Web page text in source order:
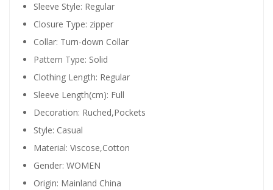
Sleeve Style: Regular
Closure Type: zipper
Collar: Turn-down Collar
Pattern Type: Solid
Clothing Length: Regular
Sleeve Length(cm): Full
Decoration: Ruched,Pockets
Style: Casual
Material: Viscose,Cotton
Gender: WOMEN
Origin: Mainland China